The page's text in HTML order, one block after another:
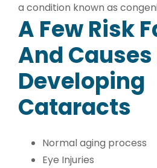
a condition known as
A Few Risk
And Causes
Developing
Cataracts
Normal aging process
Eye Injuries